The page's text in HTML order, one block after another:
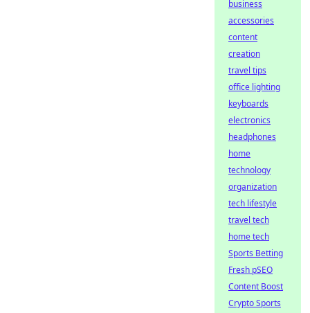
business
accessories
content
creation
travel tips
office lighting
keyboards
electronics
headphones
home
technology
organization
tech lifestyle
travel tech
home tech
Sports Betting
Fresh pSEO
Content Boost
Crypto Sports